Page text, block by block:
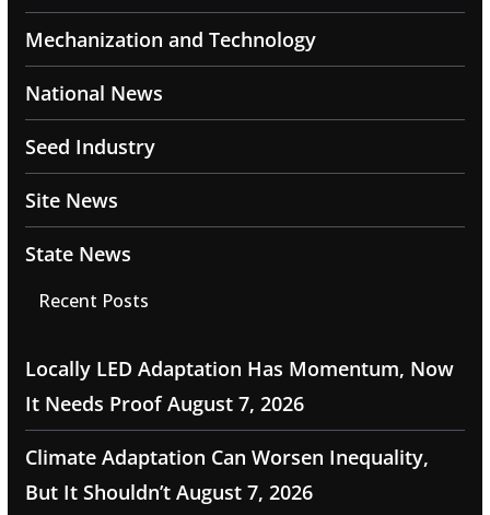
Mechanization and Technology
National News
Seed Industry
Site News
State News
Recent Posts
Locally LED Adaptation Has Momentum, Now
It Needs Proof August 7, 2026
Climate Adaptation Can Worsen Inequality,
But It Shouldn’t August 7, 2026